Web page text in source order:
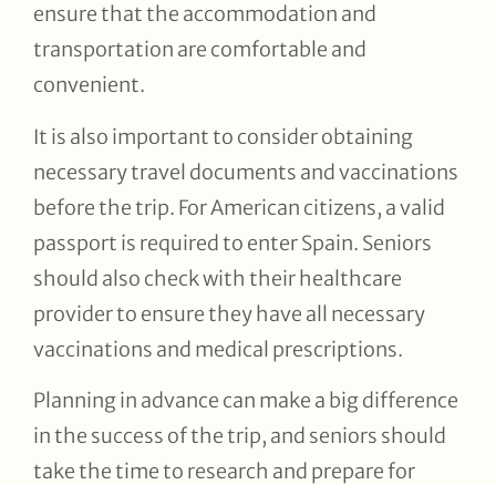
ensure that the accommodation and
transportation are comfortable and
convenient.
It is also important to consider obtaining
necessary travel documents and vaccinations
before the trip. For American citizens, a valid
passport is required to enter Spain. Seniors
should also check with their healthcare
provider to ensure they have all necessary
vaccinations and medical prescriptions.
Planning in advance can make a big difference
in the success of the trip, and seniors should
take the time to research and prepare for